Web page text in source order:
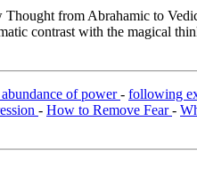
from Abrahamic to
contrast with the magical
of power- following
- How to Remove Fear-